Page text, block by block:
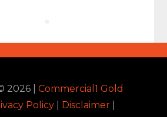
2026| Commercial1 Gold
Policy| Disclaimer|